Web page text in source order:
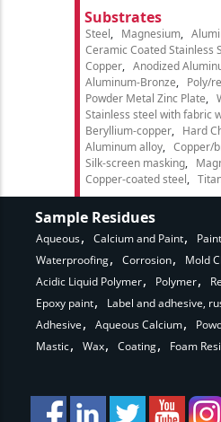
Substrates
Steel Magnesium
Ceramic Coated Stainless
Copper
Anodized
Aluminum-Bronze
Poly/
Powder Metal Zinc Plate
Stainless steel with fabric
Beryllium-copper
Hard
Aluminum alloy
Copper/
Silk-screen masking
Copper-coated steel
Sample Residues
Aqueous Calcium and Paint Paint
Waterproofing
Corrosion Mold
Acidic Liquid Polymer
Polymer
Epoxy paint
Label and adhesive,
Adhesive
Aqueous Calcium
Mastic
Wax Coating Foam